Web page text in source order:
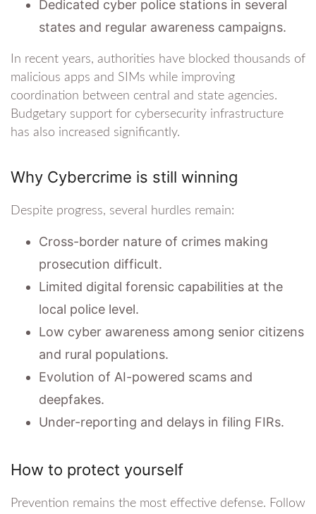
Dedicated cyber police stations in several
states and regular awareness campaigns.
In recent years, authorities have blocked thousands of
malicious apps and SIMs while improving
coordination between central and state agencies.
Budgetary support for cybersecurity infrastructure
has also increased significantly.
Why Cybercrime is still winning
Despite progress, several hurdles remain:
Cross-border nature of crimes making
prosecution difficult.
Limited digital forensic capabilities at the
local police level.
Low cyber awareness among senior citizens
and rural populations.
Evolution of AI-powered scams and
deepfakes.
Under-reporting and delays in filing FIRs.
How to protect yourself
Prevention remains the most effective defense. Follow